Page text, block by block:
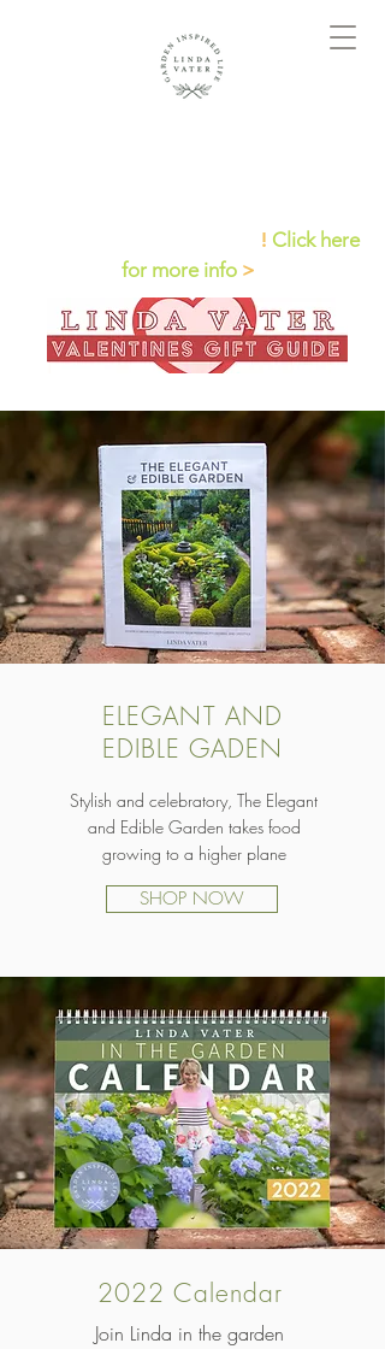
! Click here
for more info >
ELEGANT AND
EDIBLE GADEN
Stylish and celebratory, The Elegant
and Edible Garden takes food
growing to a higher plane
SHOP NOW
2022 Calendar
Join Linda in the garden